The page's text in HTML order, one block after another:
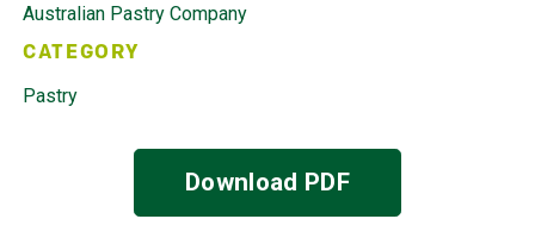
Australian Pastry Company
CATEGORY
Pastry
Download PDF